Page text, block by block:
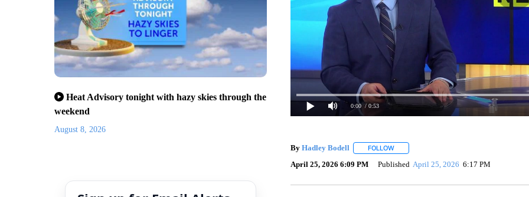
Heat Advisory tonight with hazy skies through the
weekend
August 8, 2026
0:00 / 0:53
By Hadley Bodell FOLLOWFOLLOW "" TO RECEIVE NOTIFICATIONS
April 25, 2026 6:09 PM Published April 25, 2026 6:17 PM